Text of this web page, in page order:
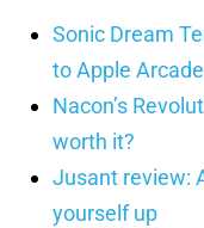
Sonic Dream
to Apple Arcade
Nacon’s
worth it?
Jusant review:
yourself up